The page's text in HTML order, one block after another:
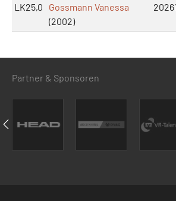
LK25,0
Gossmann Vanessa
(2002)
Partner & Sponsoren